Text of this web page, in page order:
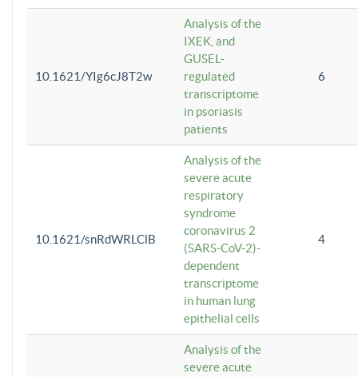
10.1621/YIg6cJ8T2w
Analysis of the
IXEK, and
GUSEL-
regulated
transcriptome
in psoriasis
patients
6
10.1621/snRdWRLClB
Analysis of the
severe acute
respiratory
syndrome
coronavirus 2
(SARS-CoV-2)-
dependent
transcriptome
in human lung
epithelial cells
4
Analysis of the
severe acute